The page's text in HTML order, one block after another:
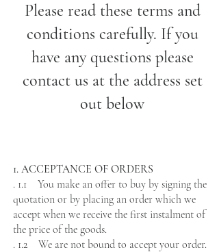
Please read these terms and
conditions carefully. If you
have any questions please
contact us at the address set
out below
1. ACCEPTANCE OF ORDERS
. 1.1 You make an offer to buy by signing the
quotation or by placing an order which we
accept when we receive the first instalment of
the price of the goods.
. 1.2 We are not bound to accept your order.